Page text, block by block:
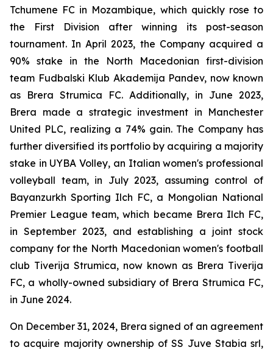
Tchumene FC in Mozambique, which quickly rose to
the First Division after winning its post-season
tournament. In April 2023, the Company acquired a
90% stake in the North Macedonian first-division
team Fudbalski Klub Akademija Pandev, now known
as Brera Strumica FC. Additionally, in June 2023,
Brera made a strategic investment in Manchester
United PLC, realizing a 74% gain. The Company has
further diversified its portfolio by acquiring a majority
stake in UYBA Volley, an Italian women's professional
volleyball team, in July 2023, assuming control of
Bayanzurkh Sporting Ilch FC, a Mongolian National
Premier League team, which became Brera Ilch FC,
in September 2023, and establishing a joint stock
company for the North Macedonian women's football
club Tiverija Strumica, now known as Brera Tiverija
FC, a wholly-owned subsidiary of Brera Strumica FC,
in June 2024.
On December 31, 2024, Brera signed of an agreement
to acquire majority ownership of SS Juve Stabia srl,